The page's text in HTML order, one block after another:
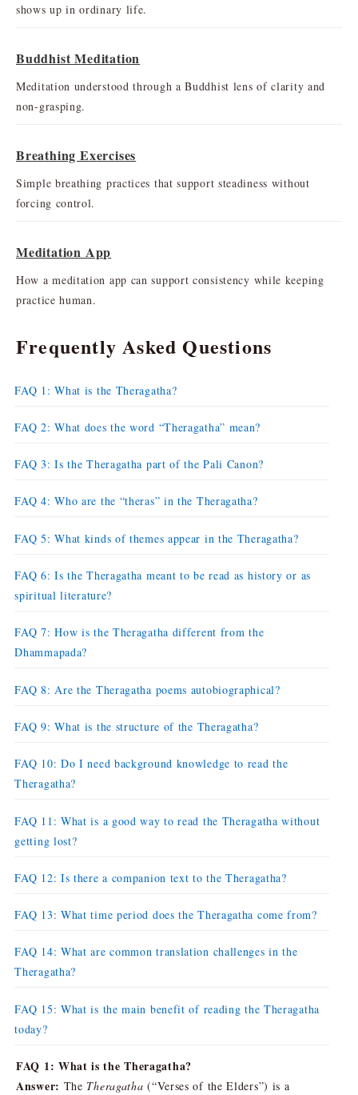
shows up in ordinary life.
Buddhist Meditation
Meditation understood through a Buddhist lens of clarity and
non-grasping.
Breathing Exercises
Simple breathing practices that support steadiness without
forcing control.
Meditation App
How a meditation app can support consistency while keeping
practice human.
Frequently Asked Questions
FAQ 1: What is the Theragatha?
FAQ 2: What does the word “Theragatha” mean?
FAQ 3: Is the Theragatha part of the Pali Canon?
FAQ 4: Who are the “theras” in the Theragatha?
FAQ 5: What kinds of themes appear in the Theragatha?
FAQ 6: Is the Theragatha meant to be read as history or as
spiritual literature?
FAQ 7: How is the Theragatha different from the
Dhammapada?
FAQ 8: Are the Theragatha poems autobiographical?
FAQ 9: What is the structure of the Theragatha?
FAQ 10: Do I need background knowledge to read the
Theragatha?
FAQ 11: What is a good way to read the Theragatha without
getting lost?
FAQ 12: Is there a companion text to the Theragatha?
FAQ 13: What time period does the Theragatha come from?
FAQ 14: What are common translation challenges in the
Theragatha?
FAQ 15: What is the main benefit of reading the Theragatha
today?
FAQ 1: What is the Theragatha?
Answer: The Theragatha (“Verses of the Elders”) is a